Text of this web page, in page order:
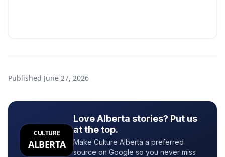
Published June 27, 2026
CULTURE
ALBERTA
Love Alberta stories? Put us
at the top.
Make Culture Alberta a preferred
source on Google so you never miss